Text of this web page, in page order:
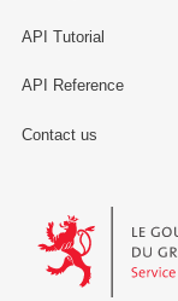
API Tutorial
API Reference
Contact us
Le Gouvernement